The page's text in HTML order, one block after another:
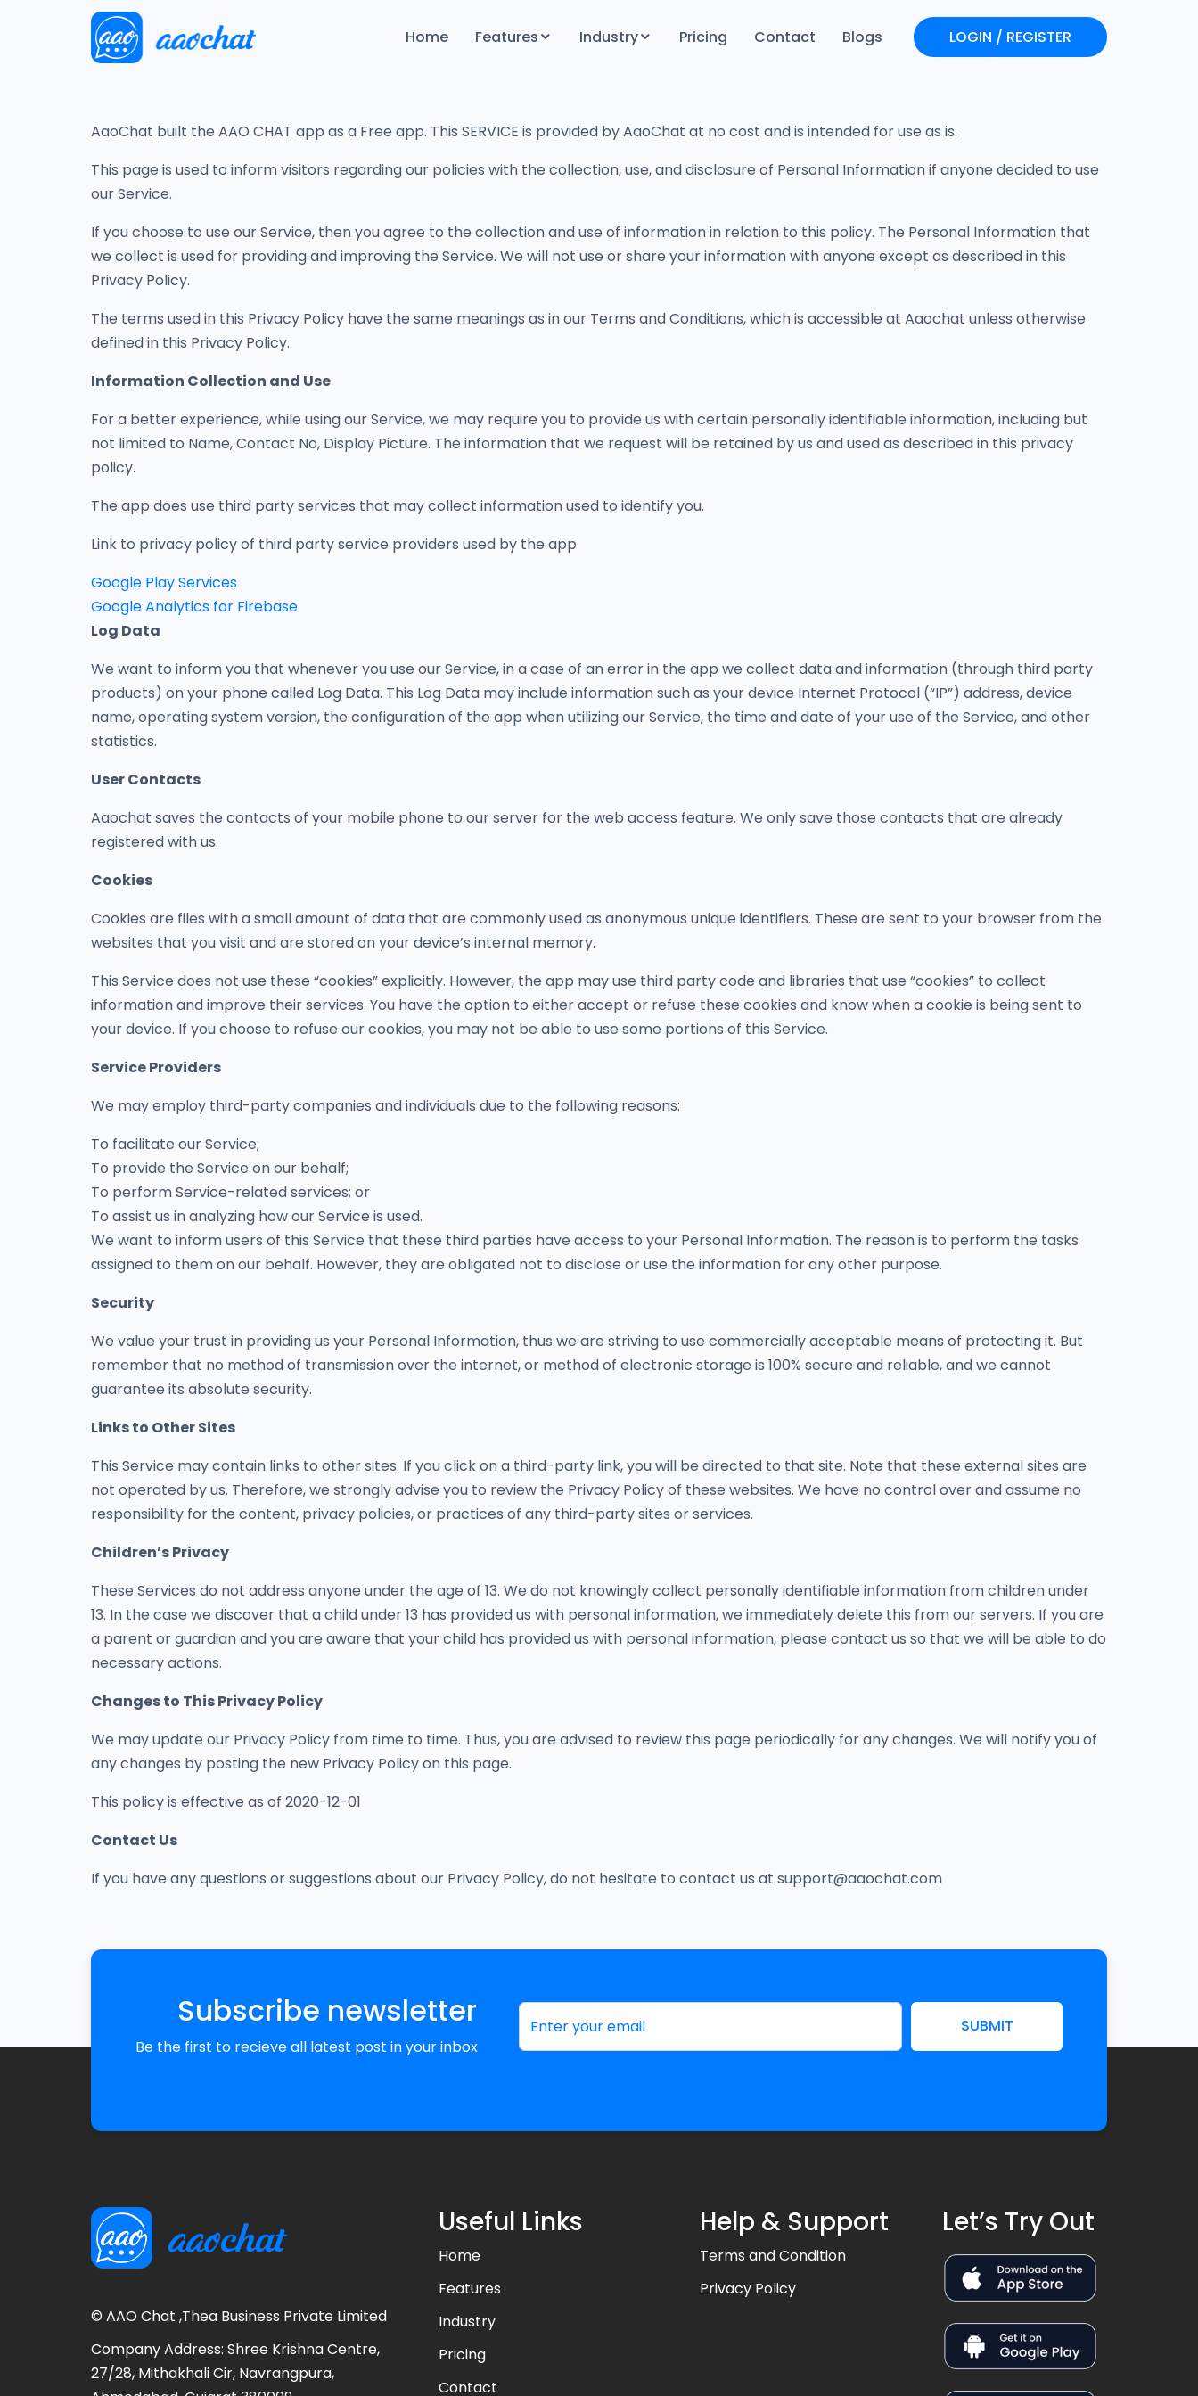
Home Features
Built for Privacy
Hosting
Industry
Health Care
Real Estate
Pricing Contact Blogs LOGIN / REGISTER
AaoChat built the AAO CHAT app as a Free app. This SERVICE is provided by AaoChat at no cost and is intended for use as is.
This page is used to inform visitors regarding our policies with the collection, use, and disclosure of Personal Information if anyone decided to use
our Service.
If you choose to use our Service, then you agree to the collection and use of information in relation to this policy. The Personal Information that
we collect is used for providing and improving the Service. We will not use or share your information with anyone except as described in this
Privacy Policy.
The terms used in this Privacy Policy have the same meanings as in our Terms and Conditions, which is accessible at Aaochat unless otherwise
defined in this Privacy Policy.
Information Collection and Use
For a better experience, while using our Service, we may require you to provide us with certain personally identifiable information, including but
not limited to Name, Contact No, Display Picture. The information that we request will be retained by us and used as described in this privacy
policy.
The app does use third party services that may collect information used to identify you.
Link to privacy policy of third party service providers used by the app
Google Play Services
Google Analytics for Firebase
Log Data
We want to inform you that whenever you use our Service, in a case of an error in the app we collect data and information (through third party
products) on your phone called Log Data. This Log Data may include information such as your device Internet Protocol (“IP”) address, device
name, operating system version, the configuration of the app when utilizing our Service, the time and date of your use of the Service, and other
statistics.
User Contacts
Aaochat saves the contacts of your mobile phone to our server for the web access feature. We only save those contacts that are already
registered with us.
Cookies
Cookies are files with a small amount of data that are commonly used as anonymous unique identifiers. These are sent to your browser from the
websites that you visit and are stored on your device’s internal memory.
This Service does not use these “cookies” explicitly. However, the app may use third party code and libraries that use “cookies” to collect
information and improve their services. You have the option to either accept or refuse these cookies and know when a cookie is being sent to
your device. If you choose to refuse our cookies, you may not be able to use some portions of this Service.
Service Providers
We may employ third-party companies and individuals due to the following reasons:
To facilitate our Service;
To provide the Service on our behalf;
To perform Service-related services; or
To assist us in analyzing how our Service is used.
We want to inform users of this Service that these third parties have access to your Personal Information. The reason is to perform the tasks
assigned to them on our behalf. However, they are obligated not to disclose or use the information for any other purpose.
Security
We value your trust in providing us your Personal Information, thus we are striving to use commercially acceptable means of protecting it. But
remember that no method of transmission over the internet, or method of electronic storage is 100% secure and reliable, and we cannot
guarantee its absolute security.
Links to Other Sites
This Service may contain links to other sites. If you click on a third-party link, you will be directed to that site. Note that these external sites are
not operated by us. Therefore, we strongly advise you to review the Privacy Policy of these websites. We have no control over and assume no
responsibility for the content, privacy policies, or practices of any third-party sites or services.
Children’s Privacy
These Services do not address anyone under the age of 13. We do not knowingly collect personally identifiable information from children under
13. In the case we discover that a child under 13 has provided us with personal information, we immediately delete this from our servers. If you are
a parent or guardian and you are aware that your child has provided us with personal information, please contact us so that we will be able to do
necessary actions.
Changes to This Privacy Policy
We may update our Privacy Policy from time to time. Thus, you are advised to review this page periodically for any changes. We will notify you of
any changes by posting the new Privacy Policy on this page.
This policy is effective as of 2020-12-01
Contact Us
If you have any questions or suggestions about our Privacy Policy, do not hesitate to contact us at support@aaochat.com
Subscribe newsletter
Be the first to recieve all latest post in your inbox
SUBMIT
© AAO Chat ,Thea Business Private Limited
Company Address: Shree Krishna Centre,
27/28, Mithakhali Cir, Navrangpura,
Useful Links
Home
Features
Industry
Pricing
Contact
Help & Support
Terms and Condition
Privacy Policy
Let’s Try Out